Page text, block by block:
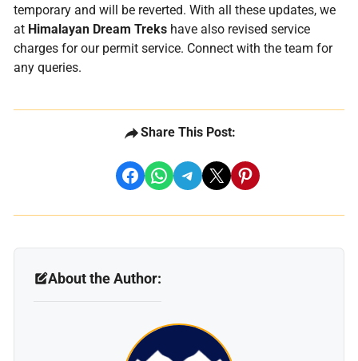
temporary and will be reverted. With all these updates, we
at Himalayan Dream Trekshave also revised service
charges for our permit service. Connect with the team for
any queries.
Share This Post:
share on facebook
share on whatsapp
share on telegram
share on x share on pinterest
About the Author: